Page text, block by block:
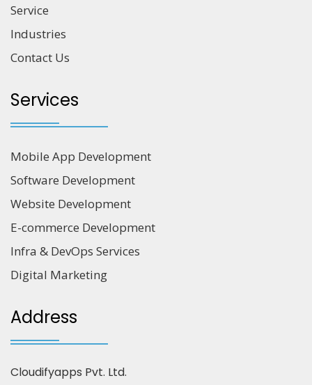
Service
Industries
Contact Us
Services
Mobile App Development
Software Development
Website Development
E-commerce Development
Infra & DevOps Services
Digital Marketing
Address
Cloudifyapps Pvt. Ltd.